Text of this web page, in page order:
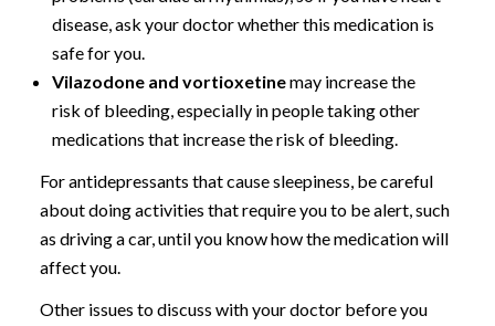
disease, ask your doctor whether this medication is
safe for you.
Vilazodone and vortioxetinemay increase the
risk of bleeding, especially in people taking other
medications that increase the risk of bleeding.
For antidepressants that cause sleepiness, be careful
about doing activities that require you to be alert, such
as driving a car, until you know how the medication will
affect you.
Other issues to discuss with your doctor before you